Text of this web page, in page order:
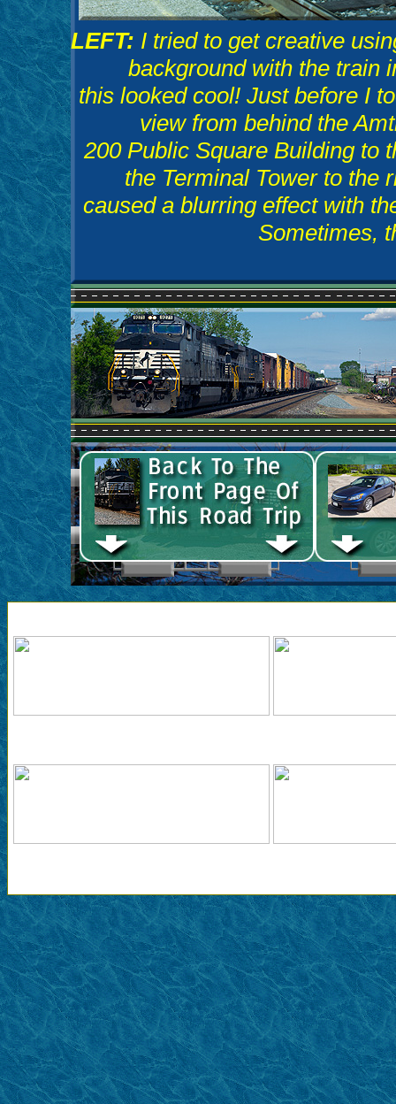
LEFT: I tried to get creative
background with the train
this looked cool! Just before I
view from behind the
200 Public Square Building to
the Terminal Tower to the
caused a blurring effect with
Sometimes,